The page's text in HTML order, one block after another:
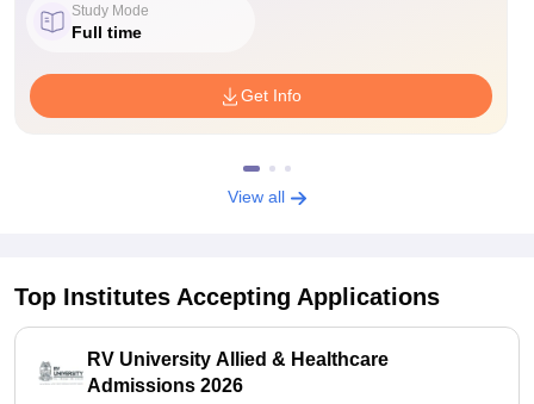
Study Mode
Full time
Get Info
View all
Top Institutes Accepting Applications
RV University Allied & Healthcare
Admissions 2026